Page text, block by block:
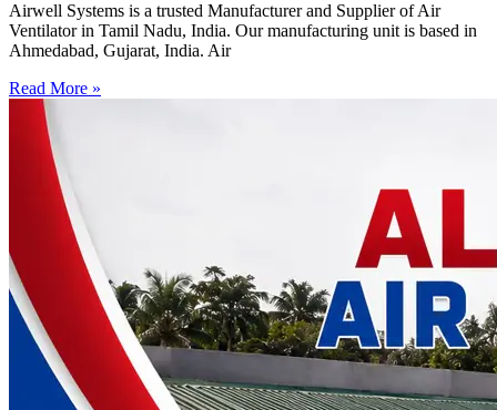
Airwell Systems is a trusted Manufacturer and Supplier of Air
Ventilator in Tamil Nadu, India. Our manufacturing unit is based in
Ahmedabad, Gujarat, India. Air
Read More »